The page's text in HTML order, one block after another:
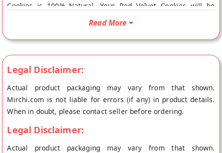
Cookies is 100% Natural. Your Red Velvet Cookies will be
Read More
Legal Disclaimer:
Actual product packaging may vary from that shown.
Mirchi.com is not liable for errors (if any) in product details.
When in doubt, please contact seller before ordering.
Legal Disclaimer:
Actual product packaging may vary from that shown.